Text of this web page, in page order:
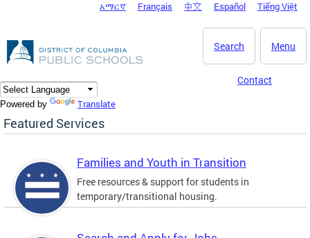
DC Agency Top Menu
አማርኛ Français 中文 Español Tiếng Việt
Menu
Search
Contact
Powered by Translate
Featured Services
Families and Youth in Transition
Free resources & support for students in
temporary/transitional housing.